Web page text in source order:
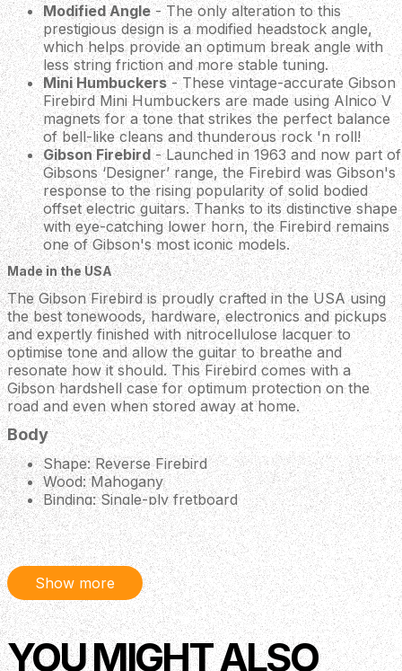
Modified Angle- The only alteration to this
prestigious design is a modified headstock angle,
which helps provide an optimum break angle with
less string friction and more stable tuning.
Mini Humbuckers- These vintage-accurate Gibson
Firebird Mini Humbuckers are made using Alnico V
magnets for a tone that strikes the perfect balance
of bell-like cleans and thunderous rock 'n roll!
Gibson Firebird- Launched in 1963 and now part of
Gibsons ‘Designer’ range, the Firebird was Gibson's
response to the rising popularity of solid bodied
offset electric guitars. Thanks to its distinctive shape
with eye-catching lower horn, the Firebird remains
one of Gibson's most iconic models.
Made in the USA
The Gibson Firebird is proudly crafted in the USA using
the best tonewoods, hardware, electronics and pickups
and expertly finished with nitrocellulose lacquer to
optimise tone and allow the guitar to breathe and
resonate how it should. This Firebird comes with a
Gibson hardshell case for optimum protection on the
road and even when stored away at home.
Body
Shape: Reverse Firebird
Wood: Mahogany
Binding: Single-ply fretboard
Neck
Neck: Mahogany
Profile: Slim Taper
Nut Width: 1.695” / 43.053mm
Fingerboard: Rosewood
Scale Length: 24.75”
Frets: 22
Nut: Graph Tech
Show more
YOU MIGHT ALSO